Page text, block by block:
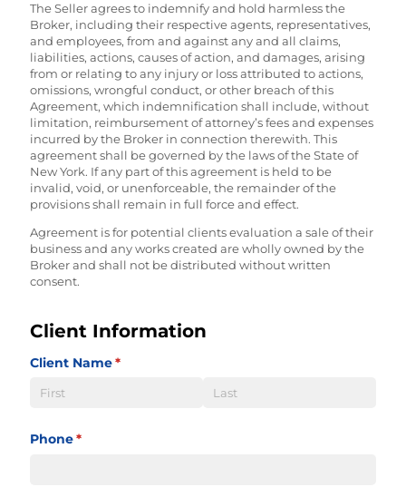
The Seller agrees to indemnify and hold harmless the
Broker, including their respective agents, representatives,
and employees, from and against any and all claims,
liabilities, actions, causes of action, and damages, arising
from or relating to any injury or loss attributed to actions,
omissions, wrongful conduct, or other breach of this
Agreement, which indemnification shall include, without
limitation, reimbursement of attorney’s fees and expenses
incurred by the Broker in connection therewith. This
agreement shall be governed by the laws of the State of
New York. If any part of this agreement is held to be
invalid, void, or unenforceable, the remainder of the
provisions shall remain in full force and effect.
Agreement is for potential clients evaluation a sale of their
business and any works created are wholly owned by the
Broker and shall not be distributed without written
consent.
Client Information
Client Name*
(required)
Phone*
(required)